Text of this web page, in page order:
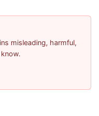
misleading, harmful,